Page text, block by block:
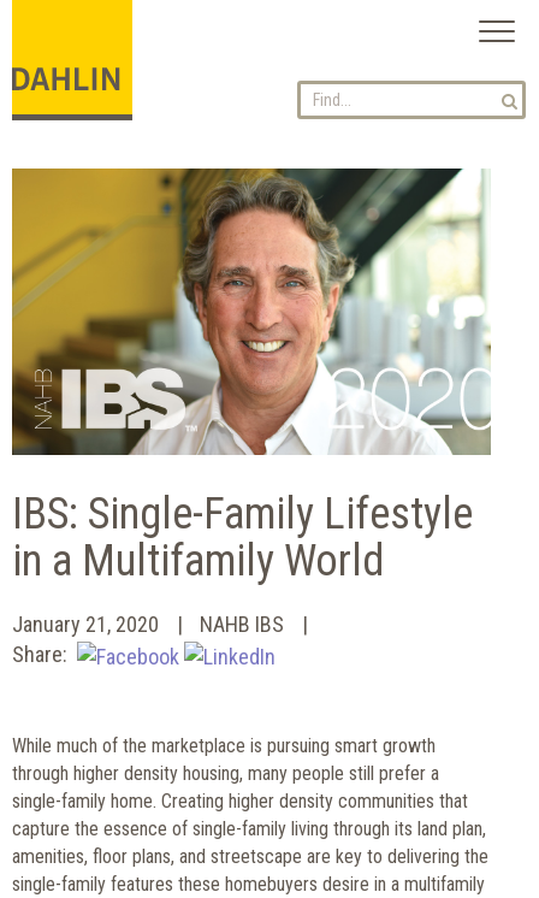
IBS: Single-Family Lifestyle
in a Multifamily World
January 21, 2020
NAHB IBS
Share:
While much of the marketplace is pursuing smart growth
through higher density housing, many people still prefer a
single-family home. Creating higher density communities that
capture the essence of single-family living through its land plan,
amenities, floor plans, and streetscape are key to delivering the
single-family features these homebuyers desire in a multifamily